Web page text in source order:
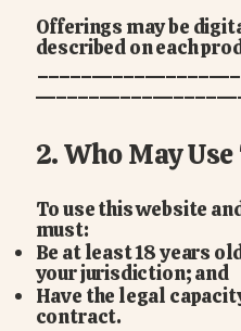
Offerings may be
described on each
2. Who May
To use this website
must:
Be at least 18 years
your jurisdiction; and
Have the legal
contract.